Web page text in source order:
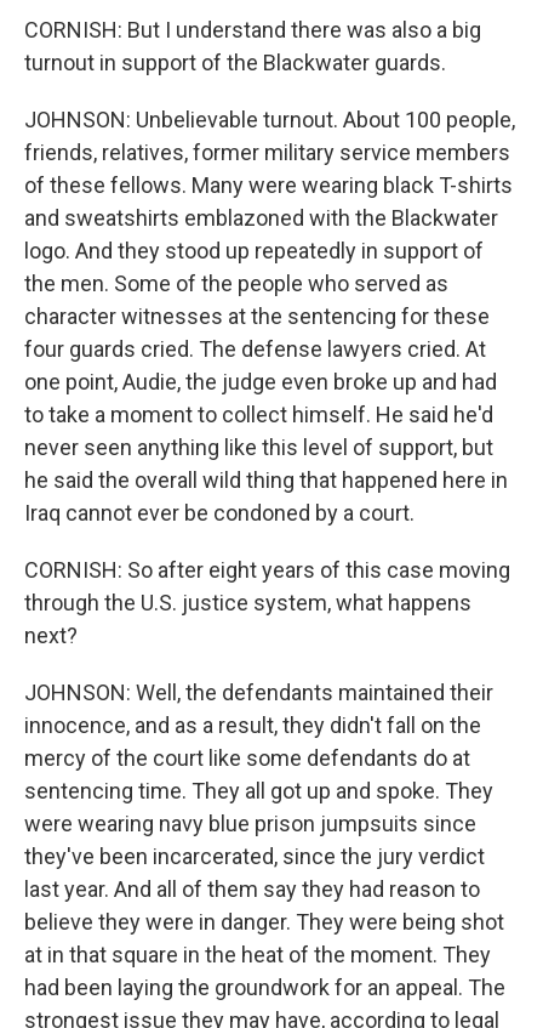
CORNISH: But I understand there was also a big
turnout in support of the Blackwater guards.
JOHNSON: Unbelievable turnout. About 100 people,
friends, relatives, former military service members
of these fellows. Many were wearing black T-shirts
and sweatshirts emblazoned with the Blackwater
logo. And they stood up repeatedly in support of
the men. Some of the people who served as
character witnesses at the sentencing for these
four guards cried. The defense lawyers cried. At
one point, Audie, the judge even broke up and had
to take a moment to collect himself. He said he'd
never seen anything like this level of support, but
he said the overall wild thing that happened here in
Iraq cannot ever be condoned by a court.
CORNISH: So after eight years of this case moving
through the U.S. justice system, what happens
next?
JOHNSON: Well, the defendants maintained their
innocence, and as a result, they didn't fall on the
mercy of the court like some defendants do at
sentencing time. They all got up and spoke. They
were wearing navy blue prison jumpsuits since
they've been incarcerated, since the jury verdict
last year. And all of them say they had reason to
believe they were in danger. They were being shot
at in that square in the heat of the moment. They
had been laying the groundwork for an appeal. The
strongest issue they may have, according to legal